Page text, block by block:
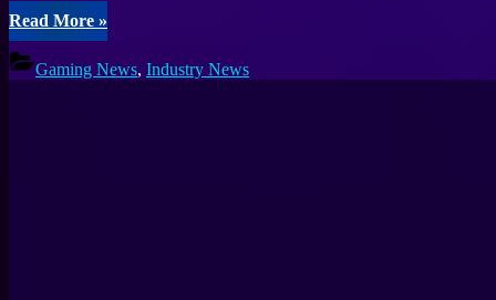
Read More“Epic
Games
Store
Mobile
»
Gaming News, Industry News